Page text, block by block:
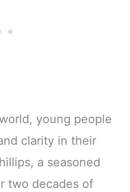
young people
clarity in their
a seasoned
two decades of